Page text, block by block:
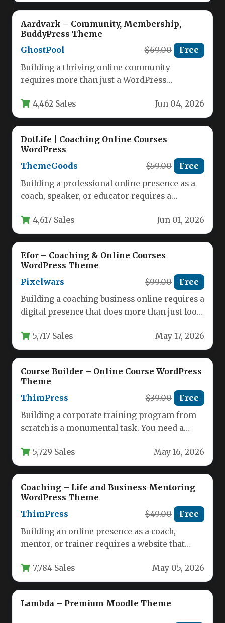
Aardvark – Community, Membership,
BuddyPress Theme
GhostPool
$69.00 Free
Building a thriving online community
requires more than just a WordPress
to…4,462 Sales Jun 04, 2026
DotLife | Coaching Online Courses
WordPress
ThemeGoods
$59.00 Free
Building a professional online presence as a
coach, speaker, or educator requires a
4,617 Sales Jun 01, 2026
Efor – Coaching & Online Courses
WordPress Theme
Pixelwars
$99.00 Free
Building a coaching business online requires a
digital presence that does more than just look
5,717 Sales May 17, 2026
Course Builder – Online Course WordPress
Theme
ThimPress
$39.00 Free
Building a corporate training program from
scratch is a monumental task. You need a
5,729 Sales May 16, 2026
Coaching – Life and Business Mentoring
WordPress Theme
ThimPress
$49.00 Free
Building an online presence as a coach,
mentor, or trainer requires a website that
7,784 Sales May 05, 2026
Lambda – Premium Moodle Theme